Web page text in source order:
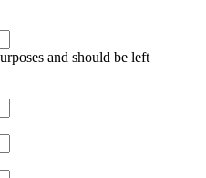
and should be left